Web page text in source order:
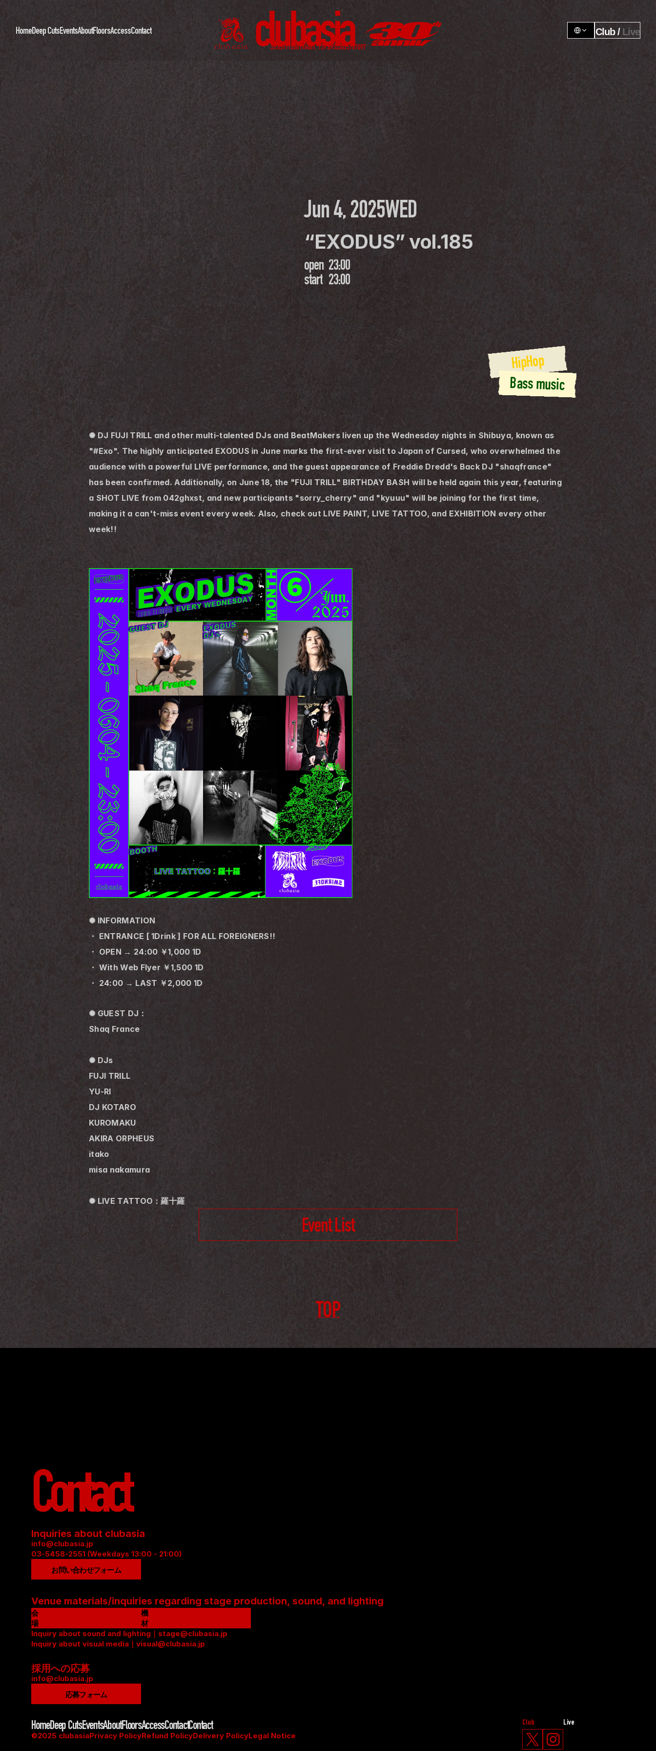
HomeDeep CutsEventsAboutFloorsAccessContact Club / Live
Jun 4, 2025WED
“EXODUS” vol.185
open 23:00
start 23:00
HipHop
Bass music
✺ DJ FUJI TRILL and other multi-talented DJs and BeatMakers liven up the Wednesday nights in Shibuya, known as
"#Exo". The highly anticipated EXODUS in June marks the first-ever visit to Japan of Cursed, who overwhelmed the
audience with a powerful LIVE performance, and the guest appearance of Freddie Dredd's Back DJ "shaqfrance"
has been confirmed. Additionally, on June 18, the "FUJI TRILL" BIRTHDAY BASH will be held again this year, featuring
a SHOT LIVE from 042ghxst, and new participants "sorry_cherry" and "kyuuu" will be joining for the first time,
making it a can't-miss event every week. Also, check out LIVE PAINT, LIVE TATTOO, and EXHIBITION every other
week!!
✺ INFORMATION
・ ENTRANCE [ 1Drink ] FOR ALL FOREIGNERS!!
・ OPEN → 24:00 ￥1,000 1D
・ With Web Flyer ￥1,500 1D
・ 24:00 → LAST ￥2,000 1D
✺ GUEST DJ：
Shaq France
✺ DJs
FUJI TRILL
YU-RI
DJ KOTARO
KUROMAKU
AKIRA ORPHEUS
itako
misa nakamura
✺ LIVE TATTOO：羅十羅
Event List
TOP
Contact
Inquiries about clubasia
info@clubasia.jp
03-5458-2551 (Weekdays 13:00 - 21:00)
お問い合わせフォーム
Venue materials/inquiries regarding stage production, sound, and lighting
会
場
資
料
P
D
F
機
材
リ
ス
Inquiry about sound and lighting｜stage@clubasia.jp
Inquiry about visual media｜visual@clubasia.jp
採用への応募
info@clubasia.jp
応募フォーム
HomeDeep CutsEventsAboutFloorsAccessContactContact
©2025 clubasiaPrivacy PolicyRefund PolicyDelivery PolicyLegal Notice
Club Live